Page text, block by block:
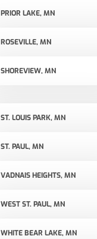
PRIOR LAKE, MN
ROSEVILLE, MN
SHOREVIEW, MN
ST. LOUIS PARK, MN
ST. PAUL, MN
VADNAIS HEIGHTS, MN
WEST ST. PAUL, MN
WHITE BEAR LAKE, MN